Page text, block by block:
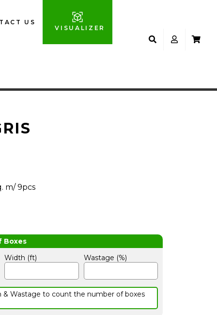
US
VISUALIZER
m/ 9pcs
Width (ft) Wastage (%)
Wastage to count the number of boxes